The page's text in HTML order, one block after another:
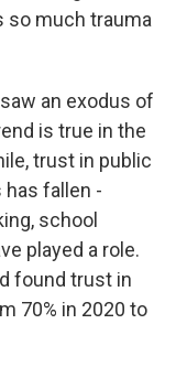
so much trauma
an exodus of
is true in the
trust in public
has fallen -
school
played a role.
found trust in
70% in 2020 to